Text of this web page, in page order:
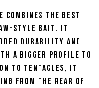
combines the best
style bait. It
durability and
a bigger profile to
to tentacles, it
from the rear of